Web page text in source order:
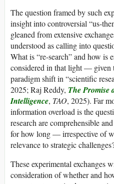
The question framed by such
insight into controversial “us-
gleaned from extensive
understood as calling into
What is “re-search” and how is
considered in that light — given
paradigm shift in “scientific
2025; Raj Reddy, The Promise
Intelligence, TAO, 2025). Far
information overload is the
research are comprehensible
for how long — irrespective of
relevance to strategic
These experimental exchanges
consideration of whether and